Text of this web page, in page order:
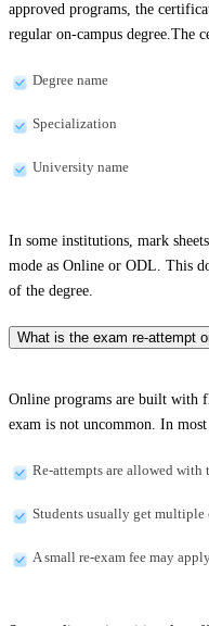
approved programs, the
regular on-campus degree.The
Degree name
Specialization
University name
In some institutions, mark
mode as Online or ODL. This
of the degree.
What is the exam re-attempt
Online programs are built with
exam is not uncommon. In most
Re-attempts are allowed with
Students usually get multiple
A small re-exam fee may